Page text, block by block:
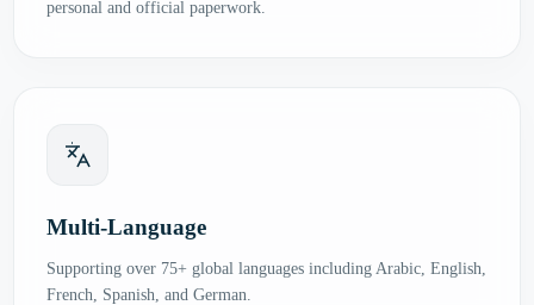
personal and official paperwork.
Multi-Language
Supporting over 75+ global languages including Arabic, English,
French, Spanish, and German.